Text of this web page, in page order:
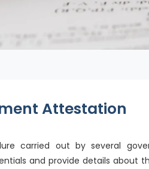
Attestation
carried out by several
and provide details about